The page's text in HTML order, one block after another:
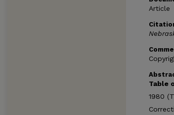
Article
Table
1980